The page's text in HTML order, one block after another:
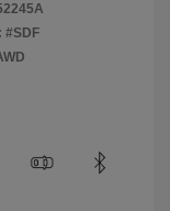
#SDF